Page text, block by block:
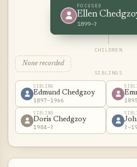
FOCUSED
Ellen
1899–?
CHILDREN
None recorded
SIBLINGS
SIBLING
Edmund Chedgzoy
1897–1966
SIBLING
Doris Chedgzoy
1904–?